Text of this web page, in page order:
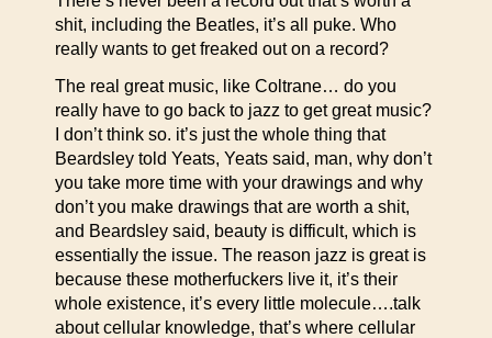
shit, including the Beatles, it’s all puke. Who
really wants to get freaked out on a record?
The real great music, like Coltrane… do you
really have to go back to jazz to get great music?
I don’t think so. it’s just the whole thing that
Beardsley told Yeats, Yeats said, man, why don’t
you take more time with your drawings and why
don’t you make drawings that are worth a shit,
and Beardsley said, beauty is difficult, which is
essentially the issue. The reason jazz is great is
because these motherfuckers live it, it’s their
whole existence, it’s every little molecule….talk
about cellular knowledge, that’s where cellular